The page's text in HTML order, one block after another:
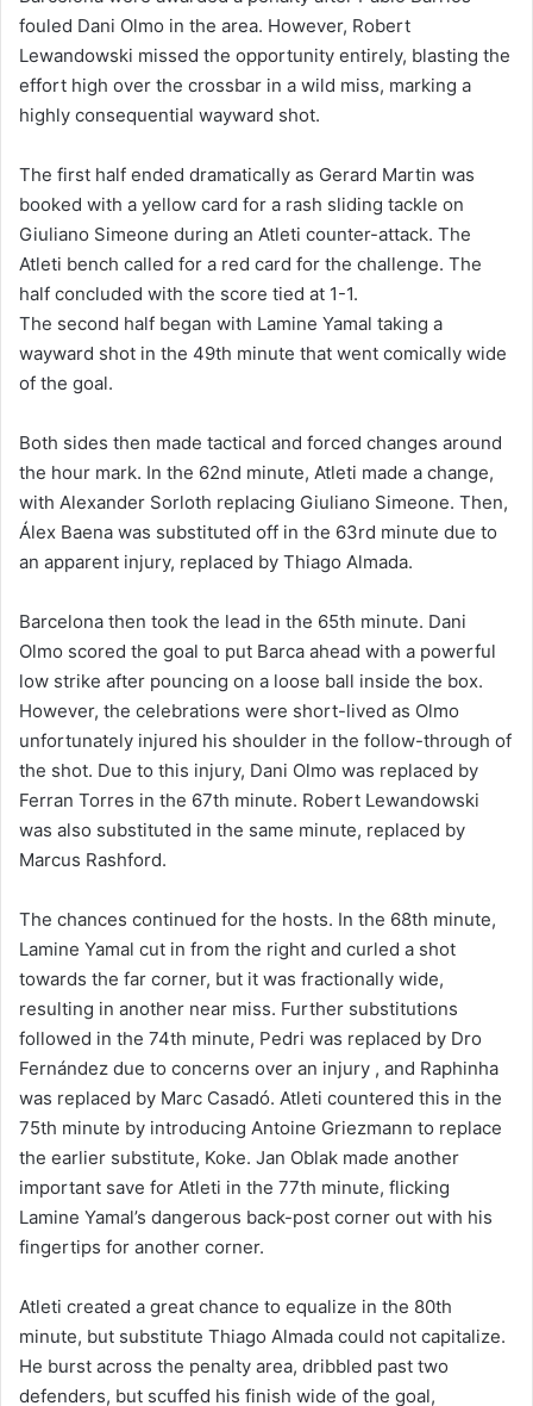
fouled Dani Olmo in the area. However, Robert
Lewandowski missed the opportunity entirely, blasting the
effort high over the crossbar in a wild miss, marking a
highly consequential wayward shot.
The first half ended dramatically as Gerard Martin was
booked with a yellow card for a rash sliding tackle on
Giuliano Simeone during an Atleti counter-attack. The
Atleti bench called for a red card for the challenge. The
half concluded with the score tied at 1-1.
The second half began with Lamine Yamal taking a
wayward shot in the 49th minute that went comically wide
of the goal.
Both sides then made tactical and forced changes around
the hour mark. In the 62nd minute, Atleti made a change,
with Alexander Sorloth replacing Giuliano Simeone. Then,
Álex Baena was substituted off in the 63rd minute due to
an apparent injury, replaced by Thiago Almada.
Barcelona then took the lead in the 65th minute. Dani
Olmo scored the goal to put Barca ahead with a powerful
low strike after pouncing on a loose ball inside the box.
However, the celebrations were short-lived as Olmo
unfortunately injured his shoulder in the follow-through of
the shot. Due to this injury, Dani Olmo was replaced by
Ferran Torres in the 67th minute. Robert Lewandowski
was also substituted in the same minute, replaced by
Marcus Rashford.
The chances continued for the hosts. In the 68th minute,
Lamine Yamal cut in from the right and curled a shot
towards the far corner, but it was fractionally wide,
resulting in another near miss. Further substitutions
followed in the 74th minute, Pedri was replaced by Dro
Fernández due to concerns over an injury , and Raphinha
was replaced by Marc Casadó. Atleti countered this in the
75th minute by introducing Antoine Griezmann to replace
the earlier substitute, Koke. Jan Oblak made another
important save for Atleti in the 77th minute, flicking
Lamine Yamal’s dangerous back-post corner out with his
fingertips for another corner.
Atleti created a great chance to equalize in the 80th
minute, but substitute Thiago Almada could not capitalize.
He burst across the penalty area, dribbled past two
defenders, but scuffed his finish wide of the goal,